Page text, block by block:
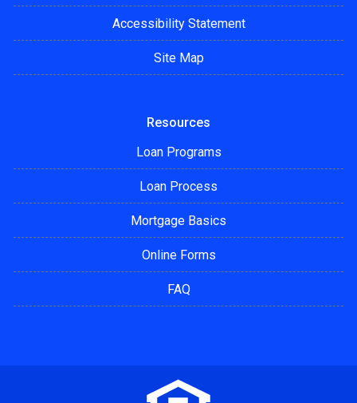
Accessibility Statement
Site Map
Resources
Loan Programs
Loan Process
Mortgage Basics
Online Forms
FAQ